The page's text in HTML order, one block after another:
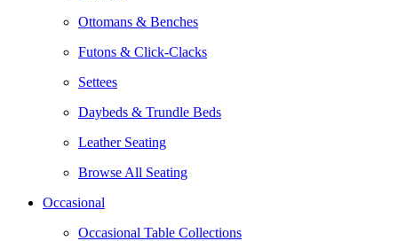
Ottomans & Benches
Futons & Click-Clacks
Settees
Daybeds & Trundle Beds
Leather Seating
Browse All Seating
Occasional
Occasional Table Collections